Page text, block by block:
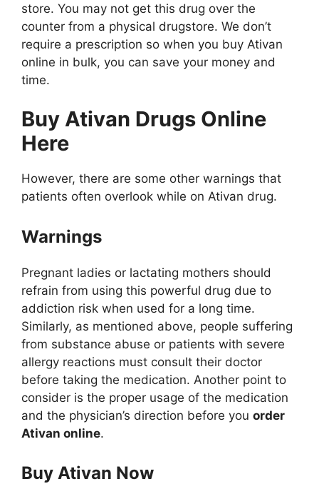
store. You may not get this drug over the
counter from a physical drugstore. We don’t
require a prescription so when you buy Ativan
online in bulk, you can save your money and
time.
Buy Ativan Drugs Online
Here
However, there are some other warnings that
patients often overlook while on Ativan drug.
Warnings
Pregnant ladies or lactating mothers should
refrain from using this powerful drug due to
addiction risk when used for a long time.
Similarly, as mentioned above, people suffering
from substance abuse or patients with severe
allergy reactions must consult their doctor
before taking the medication. Another point to
consider is the proper usage of the medication
and the physician’s direction before you order
Ativan online.
Buy Ativan Now